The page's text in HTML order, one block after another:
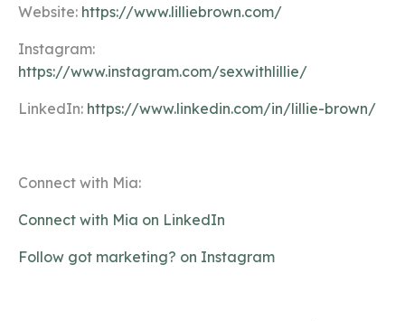
Website: https://www.lilliebrown.com/
Instagram:
https://www.instagram.com/sexwithlillie/
LinkedIn: https://www.linkedin.com/in/lillie-brown/
Connect with Mia:
Connect with Mia on LinkedIn
Follow got marketing? on Instagram